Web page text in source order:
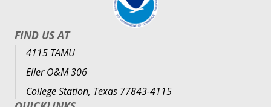
FIND US AT
4115 TAMU
Eller O&M 306
College Station, Texas 77843-4115